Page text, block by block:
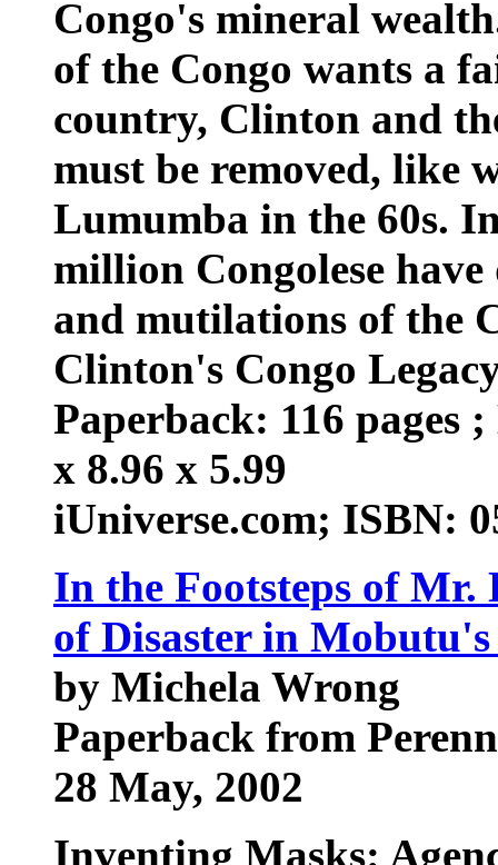
Congo's mineral
of the Congo wants a
country, Clinton and
must be removed, like
Lumumba in the 60s.
million Congolese
and mutilations of the
Clinton's Congo
Paperback: 116 pages
x 8.96 x 5.99
iUniverse.com; ISBN:
In the Footsteps of
of Disaster in
by Michela Wrong
Paperback from
28 May, 2002
Inventing Masks: